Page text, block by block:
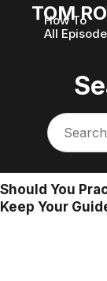
TOM
How To
All
Should You
Keep Your